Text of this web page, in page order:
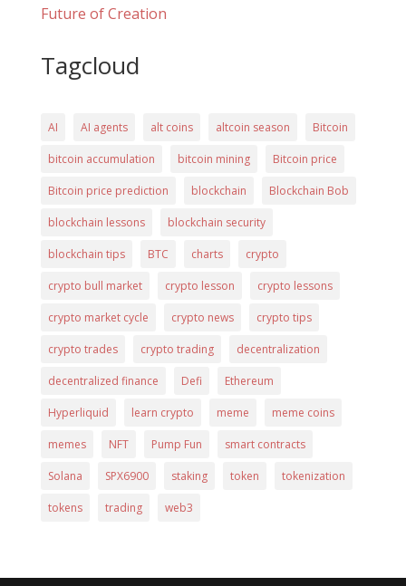
Future of Creation
Tagcloud
AI AI agents alt coins altcoin season Bitcoin
bitcoin accumulation bitcoin mining Bitcoin price
Bitcoin price prediction blockchain Blockchain Bob
blockchain lessons blockchain security
blockchain tips BTC charts crypto
crypto bull market crypto lesson crypto lessons
crypto market cycle crypto news crypto tips
crypto trades crypto trading decentralization
decentralized finance Defi Ethereum
Hyperliquid learn crypto meme meme coins
memes NFT Pump Fun smart contracts
Solana SPX6900 staking token tokenization
tokens trading web3